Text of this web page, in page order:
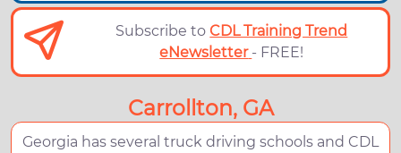
Subscribe toCDL Training Trend
eNewsletter - FREE!
Carrollton, GA
Georgia has several truck driving schools and CDL